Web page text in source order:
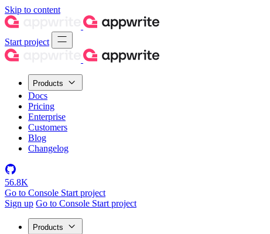
Skip to content
Start project
Products
Docs
Pricing
Enterprise
Customers
Blog
Changelog
56.8K
Go to Console Start project
Sign up Go to Console Start project
Products